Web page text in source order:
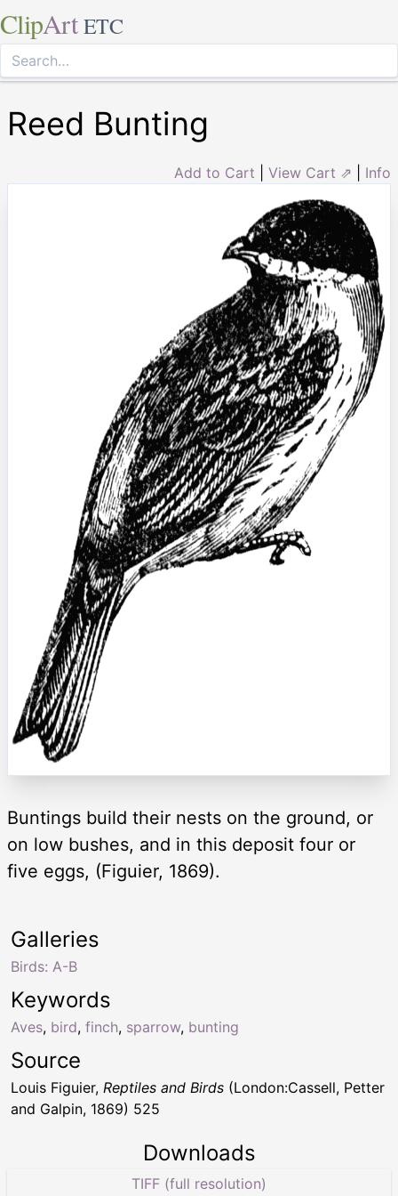
ClipArt ETC
Reed Bunting
Add to Cart View Cart ⇗ Info
Buntings build their nests on the ground, or
on low bushes, and in this deposit four or
five eggs, (Figuier, 1869).
Keywords
Aves, bird, finch, sparrow, bunting
Galleries
Birds: A-B
Source
Louis Figuier, Reptiles and Birds (London:Cassell, Petter
and Galpin, 1869) 525
Downloads
TIFF (full resolution)